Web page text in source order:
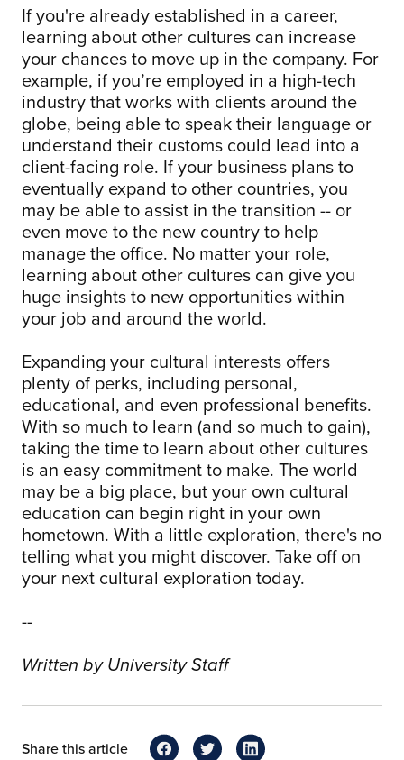
If you're already established in a career,
learning about other cultures can increase
your chances to move up in the company. For
example, if you’re employed in a high-tech
industry that works with clients around the
globe, being able to speak their language or
understand their customs could lead into a
client-facing role. If your business plans to
eventually expand to other countries, you
may be able to assist in the transition -- or
even move to the new country to help
manage the office. No matter your role,
learning about other cultures can give you
huge insights to new opportunities within
your job and around the world.
Expanding your cultural interests offers
plenty of perks, including personal,
educational, and even professional benefits.
With so much to learn (and so much to gain),
taking the time to learn about other cultures
is an easy commitment to make. The world
may be a big place, but your own cultural
education can begin right in your own
hometown. With a little exploration, there's no
telling what you might discover. Take off on
your next cultural exploration today.
--
Written by University Staff
Share this article